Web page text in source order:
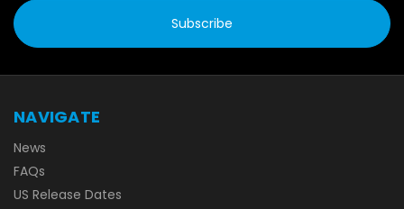
NAVIGATE
News
FAQs
US Release Dates